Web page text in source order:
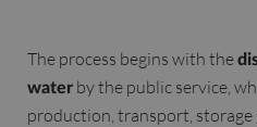
The process begins with the
water by the public service,
production, transport,